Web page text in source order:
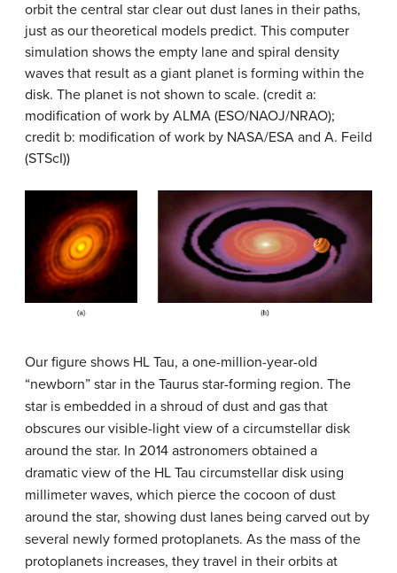
orbit the central star clear out dust lanes in their paths,
just as our theoretical models predict. This computer
simulation shows the empty lane and spiral density
waves that result as a giant planet is forming within the
disk. The planet is not shown to scale. (credit a:
modification of work by ALMA (ESO/NAOJ/NRAO);
credit b: modification of work by NASA/ESA and A. Feild
(STScI))
Our figure shows HL Tau, a one-million-year-old
“newborn” star in the Taurus star-forming region. The
star is embedded in a shroud of dust and gas that
obscures our visible-light view of a circumstellar disk
around the star. In 2014 astronomers obtained a
dramatic view of the HL Tau circumstellar disk using
millimeter waves, which pierce the cocoon of dust
around the star, showing dust lanes being carved out by
several newly formed protoplanets. As the mass of the
protoplanets increases, they travel in their orbits at